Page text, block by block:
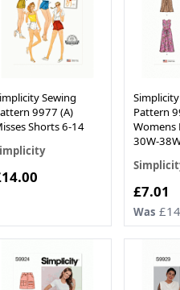
Sewing
9977 (A)
Shorts 6-14
Pattern
Womens
30W-
Now
£7.01
Was